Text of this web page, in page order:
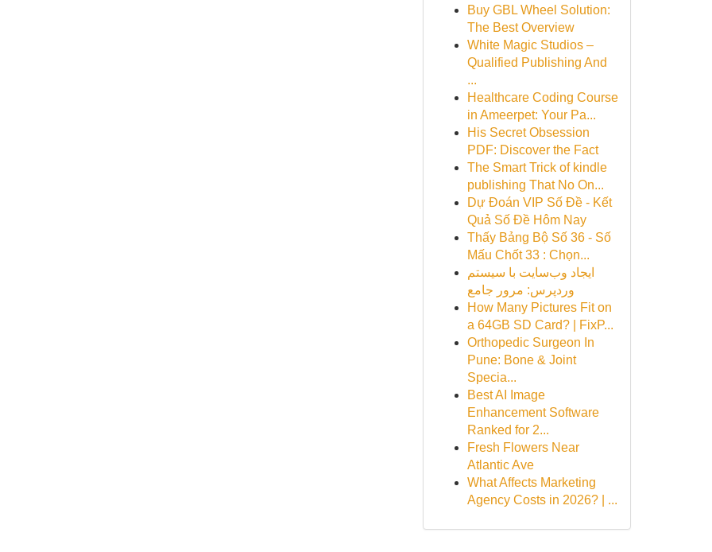
Buy GBL Wheel Solution:
The Best Overview
White Magic Studios –
Qualified Publishing And
...
Healthcare Coding Course
in Ameerpet: Your Pa...
His Secret Obsession
PDF: Discover the Fact
The Smart Trick of kindle
publishing That No On...
Dự Đoán VIP Số Đề - Kết
Quả Số Đề Hôm Nay
Thấy Bảng Bộ Số 36 - Số
Mấu Chốt 33 : Chọn...
ایجاد وب‌سایت با سیستم
وردپرس: مرور جامع
How Many Pictures Fit on
a 64GB SD Card? | FixP...
Orthopedic Surgeon In
Pune: Bone & Joint
Specia...
Best AI Image
Enhancement Software
Ranked for 2...
Fresh Flowers Near
Atlantic Ave
What Affects Marketing
Agency Costs in 2026? | ...